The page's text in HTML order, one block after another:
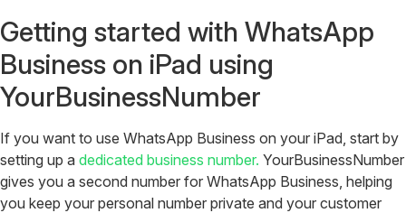
Getting started with WhatsApp
Business on iPad using
YourBusinessNumber
If you want to use WhatsApp Business on your iPad, start by
setting up a dedicated business number. YourBusinessNumber
gives you a second number for WhatsApp Business, helping
you keep your personal number private and your customer